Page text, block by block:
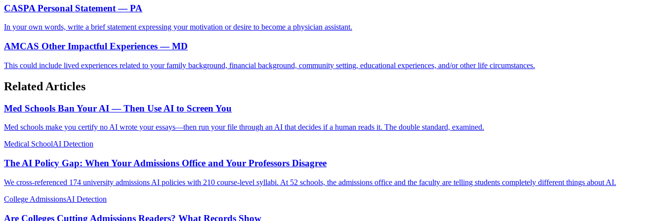
CASPA Personal Statement — PA
In your own words, write a brief statement expressing your motivation or desire to become a physician assistant.
AMCAS Other Impactful Experiences — MD
This could include lived experiences related to your family background, financial background, community setting, educational experiences, and/or other life circumstances.
Related Articles
Med Schools Ban Your AI — Then Use AI to Screen You
Med schools make you certify no AI wrote your essays—then run your file through an AI that decides if a human reads it. The double standard, examined.
Medical SchoolAI Detection
The AI Policy Gap: When Your Admissions Office and Your Professors Disagree
We cross-referenced 174 university admissions AI policies with 210 course-level syllabi. At 52 schools, the admissions office and the faculty are telling students completely different things about AI.
College AdmissionsAI Detection
Are Colleges Cutting Admissions Readers? What Records Show